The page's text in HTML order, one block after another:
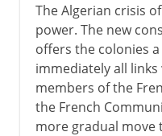
The Algerian crisis
power. The new
offers the colonies
immediately all
members of the
the French
more gradual move